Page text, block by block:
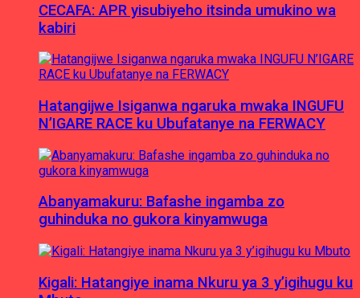
CECAFA: APR yisubiyeho itsinda umukino wa
kabiri
Hatangijwe Isiganwa ngaruka mwaka INGUFU
N’IGARE RACE ku Ubufatanye na FERWACY
Abanyamakuru: Bafashe ingamba zo
guhinduka no gukora kinyamwuga
Kigali: Hatangiye inama Nkuru ya 3 y’igihugu ku